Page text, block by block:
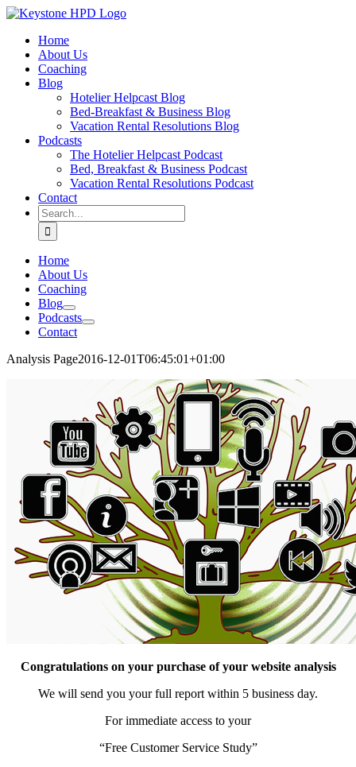
Skip
contentHome
About Us
Coaching
Blog
Hotelier Helpcast Blog
Bed-Breakfast & Business Blog
Vacation Rental Resolutions Blog
Podcasts
The Hotelier Helpcast Podcast
Bed, Breakfast & Business Podcast
Vacation Rental Resolutions Podcast
Contact
Search
for:
Home
About Us
Coaching
Blog
Podcasts
Contact
Analysis Page2016-12-01T06:45:01+01:00
Congratulations on your purchase of your website analysis
We will send you your full report within 5 business day.
For immediate access to your
“Free Customer Service Study”